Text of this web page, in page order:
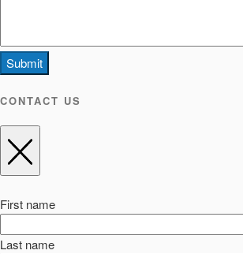
Submit
CONTACT US
First name
Last name